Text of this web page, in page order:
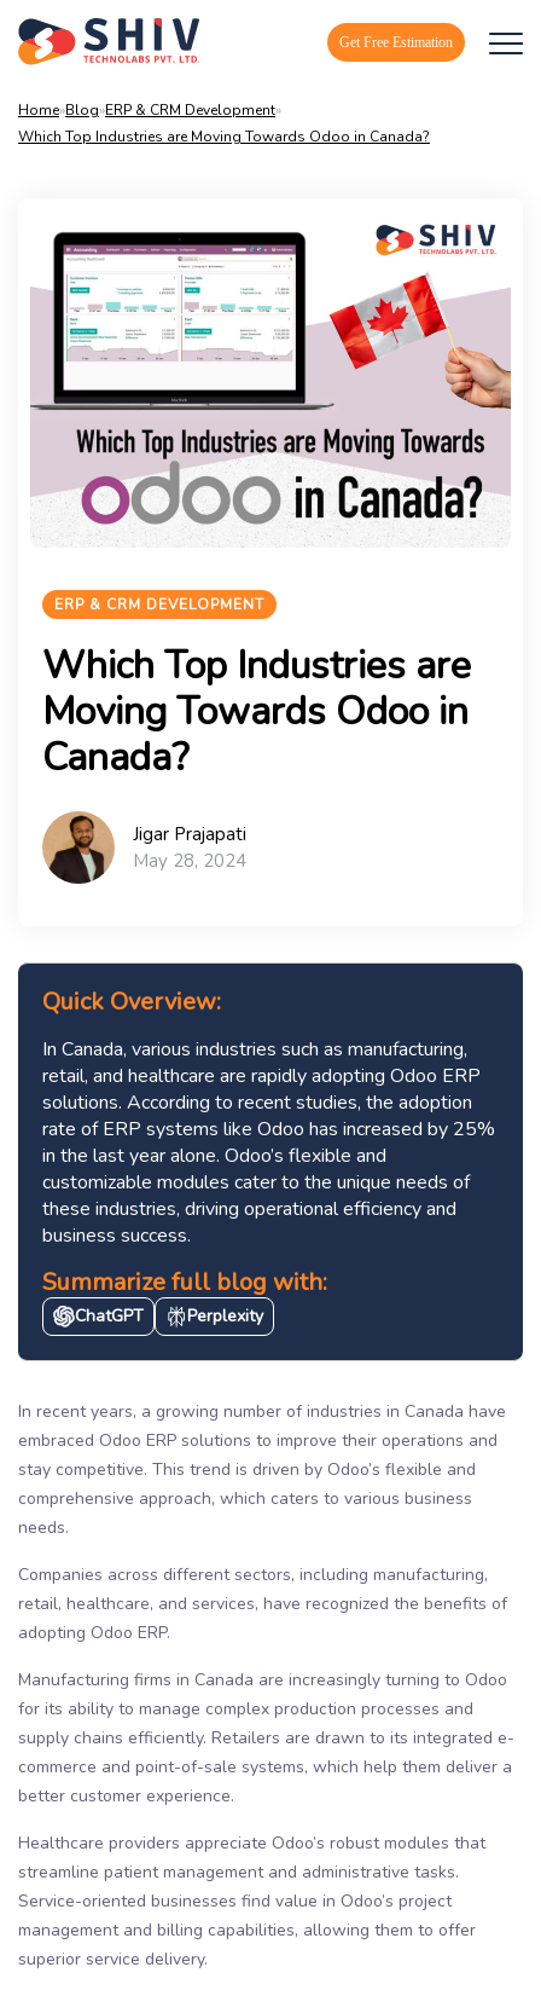
Get Free Estimation
Home»Blog»ERP & CRM Development»
Which Top Industries are Moving Towards Odoo in Canada?
ERP & CRM DEVELOPMENT
Which Top Industries are
Moving Towards Odoo in
Canada?
Jigar Prajapati
May 28, 2024
Quick Overview:
In Canada, various industries such as manufacturing,
retail, and healthcare are rapidly adopting Odoo ERP
solutions. According to recent studies, the adoption
rate of ERP systems like Odoo has increased by 25%
in the last year alone. Odoo’s flexible and
customizable modules cater to the unique needs of
these industries, driving operational efficiency and
business success.
Summarize full blog with:
ChatGPT Perplexity
In recent years, a growing number of industries in Canada have
embraced Odoo ERP solutions to improve their operations and
stay competitive. This trend is driven by Odoo’s flexible and
comprehensive approach, which caters to various business
needs.
Companies across different sectors, including manufacturing,
retail, healthcare, and services, have recognized the benefits of
adopting Odoo ERP.
Manufacturing firms in Canada are increasingly turning to Odoo
for its ability to manage complex production processes and
supply chains efficiently. Retailers are drawn to its integrated e-
commerce and point-of-sale systems, which help them deliver a
better customer experience.
Healthcare providers appreciate Odoo’s robust modules that
streamline patient management and administrative tasks.
Service-oriented businesses find value in Odoo’s project
management and billing capabilities, allowing them to offer
superior service delivery.